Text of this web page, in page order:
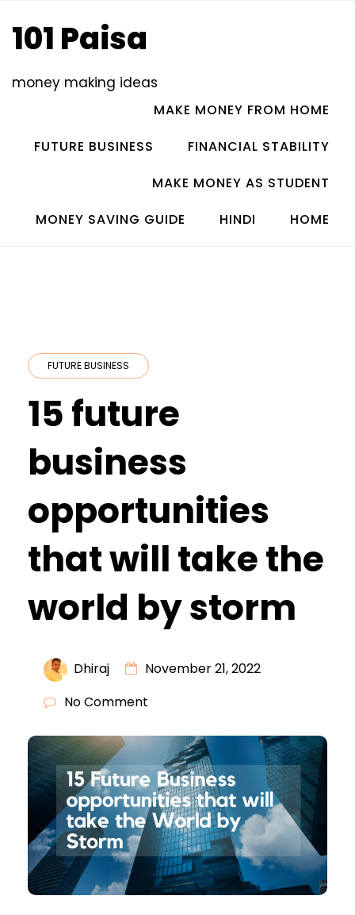
content
101 Paisa
money making ideas
MAKE MONEY FROM HOME
FUTURE BUSINESS
FINANCIAL STABILITY
MAKE MONEY AS STUDENT
MONEY SAVING GUIDE
HINDI HOME
FUTURE BUSINESS
15 future
business
opportunities
that will take the
world by storm
Dhiraj
November 21, 2022
No Comment